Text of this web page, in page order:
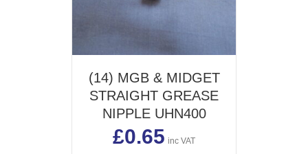
(14) MGB & MIDGET
STRAIGHT GREASE
NIPPLE UHN400
£0.65 inc VAT